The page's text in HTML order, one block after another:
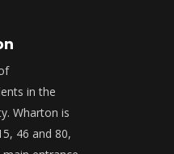
in the
Wharton is
46 and 80,